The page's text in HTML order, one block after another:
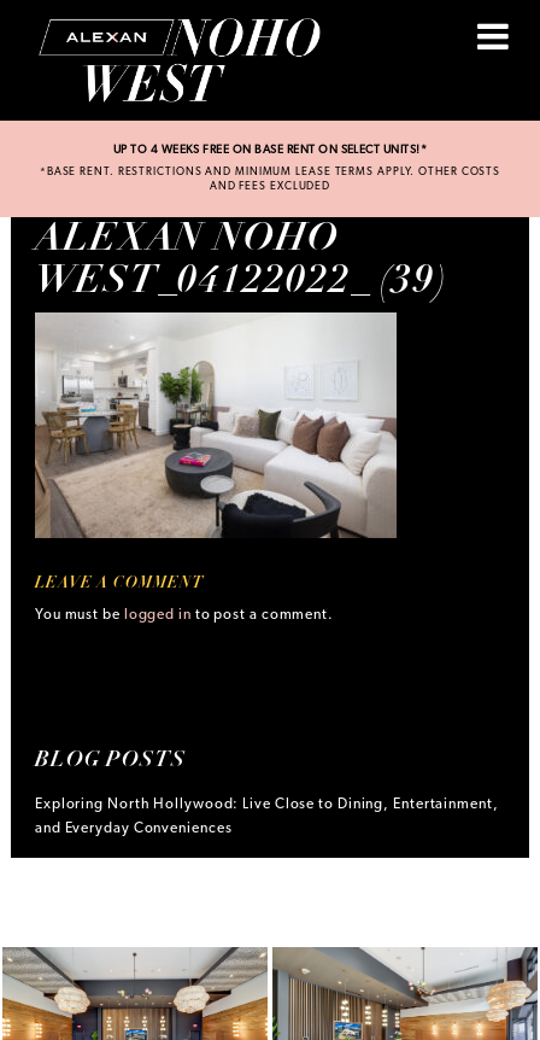
UP TO 4 WEEKS FREE ON BASE RENT ON SELECT UNITS!*
*BASE RENT. RESTRICTIONS AND MINIMUM LEASE TERMS APPLY. OTHER COSTS
AND FEES EXCLUDED
ALEXAN NOHO
WEST_04122022_ (39)
LEAVE A COMMENT
You must be logged in to post a comment.
BLOG POSTS
Exploring North Hollywood: Live Close to Dining, Entertainment,
and Everyday Conveniences